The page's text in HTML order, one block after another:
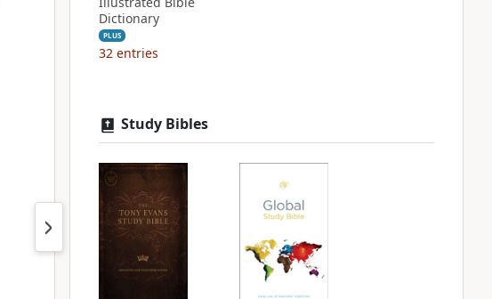
Dictionary
PLUS
32 entries
Study Bibles